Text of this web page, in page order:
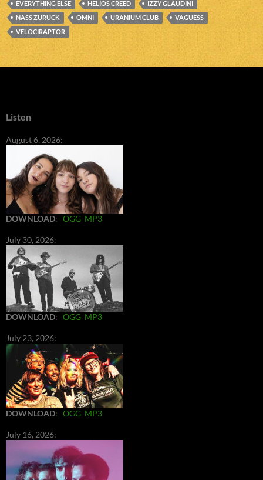
EVERYTHING ELSE
HELIOS CREED
IZZY GLAUDINI
NASS ZURUCK
OMNI URANIUM CLUB
VAGUESS
VELOCIRAPTOR
Listen
August 6, 2026:
DOWNLOAD: OGG MP3
July 30, 2026:
DOWNLOAD: OGG MP3
July 23, 2026:
DOWNLOAD: OGG MP3
July 16, 2026: